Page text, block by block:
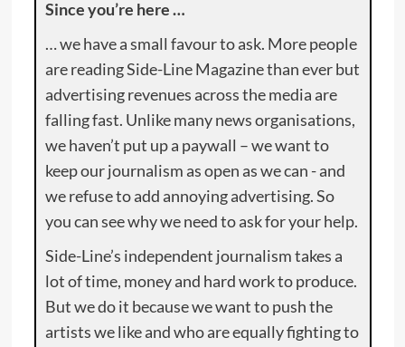
Since you’re here …
… we have a small favour to ask. More people
are reading Side-Line Magazine than ever but
advertising revenues across the media are
falling fast. Unlike many news organisations,
we haven’t put up a paywall – we want to
keep our journalism as open as we can - and
we refuse to add annoying advertising. So
you can see why we need to ask for your help.
Side-Line’s independent journalism takes a
lot of time, money and hard work to produce.
But we do it because we want to push the
artists we like and who are equally fighting to